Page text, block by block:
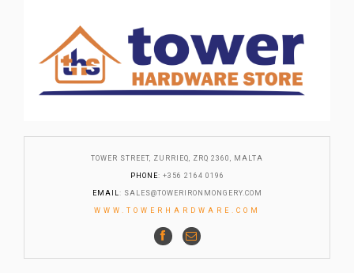
TOWER STREET, ZURRIEQ, ZRQ 2360, MALTA
PHONE: +356 2164 0196
EMAIL: SALES@TOWERIRONMONGERY.COM
WWW.TOWERHARDWARE.COM